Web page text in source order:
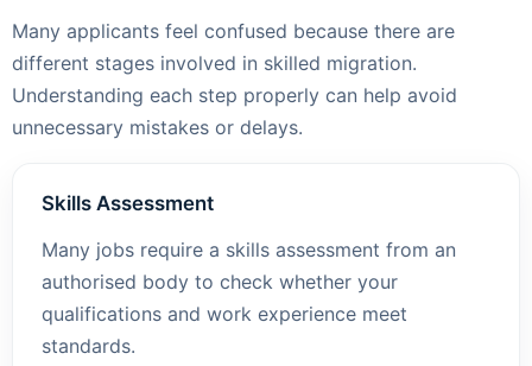
Many applicants feel confused because there are
different stages involved in skilled migration.
Understanding each step properly can help avoid
unnecessary mistakes or delays.
Skills Assessment
Many jobs require a skills assessment from an
authorised body to check whether your
qualifications and work experience meet
standards.